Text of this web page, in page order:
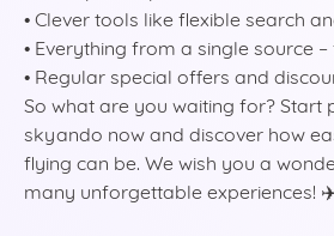
• Clever tools like flexible search
• Everything from a single source
• Regular special offers and
So what are you waiting for? Start
skyando now and discover how
flying can be. We wish you a
many unforgettable experiences!